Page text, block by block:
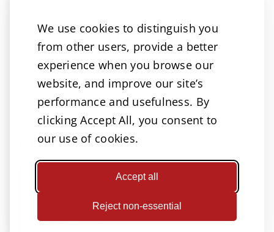
We use cookies to distinguish you
from other users, provide a better
experience when you browse our
website, and improve our site’s
performance and usefulness. By
clicking Accept All, you consent to
our use of cookies.
Accept all
Reject non-essential
Let’s Talk!
A great way to reach us!
Categories
Attorneys Omaha